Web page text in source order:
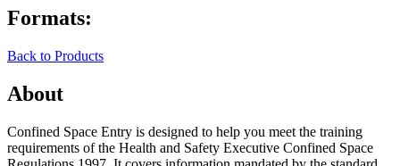
Formats:
Back to Products
About
Confined Space Entry is designed to help you meet the training
requirements of the Health and Safety Executive Confined Space